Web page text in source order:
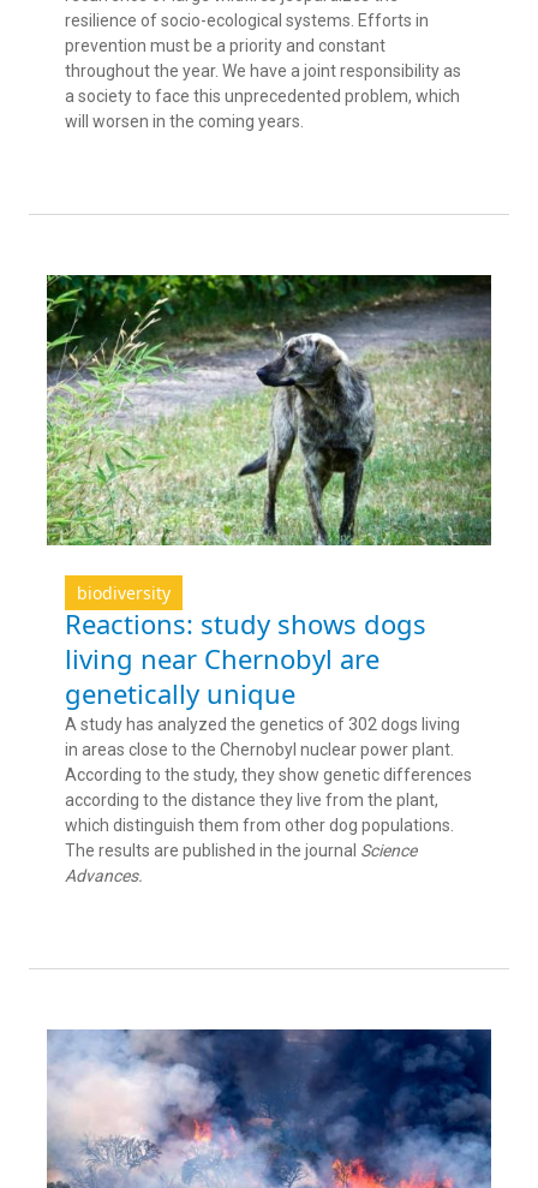
resilience of socio-ecological systems. Efforts in
prevention must be a priority and constant
throughout the year. We have a joint responsibility as
a society to face this unprecedented problem, which
will worsen in the coming years.
biodiversity
Reactions: study shows dogs
living near Chernobyl are
genetically unique
A study has analyzed the genetics of 302 dogs living
in areas close to the Chernobyl nuclear power plant.
According to the study, they show genetic differences
according to the distance they live from the plant,
which distinguish them from other dog populations.
The results are published in the journal Science
Advances.